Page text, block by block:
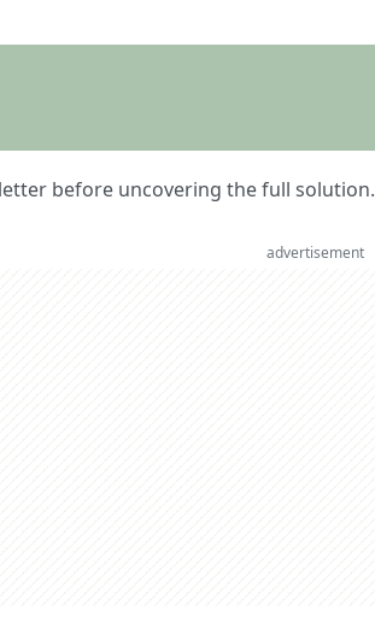
before uncovering the full solution.
advertisement